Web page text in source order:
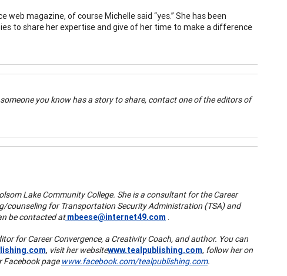
web magazine, of course Michelle said “yes.” She has been
to share her expertise and give of her time to make a difference
you know has a story to share, contact one of the editors of
Lake Community College. She is a consultant for the Career
counseling for Transportation Security Administration (TSA) and
be contacted atmbeese@internet49.com
for Career Convergence, a Creativity Coach, and author. You can
, visit her websitewww.tealpublishing.com, follow her on
Facebook page www.facebook.com/tealpublishing.com.